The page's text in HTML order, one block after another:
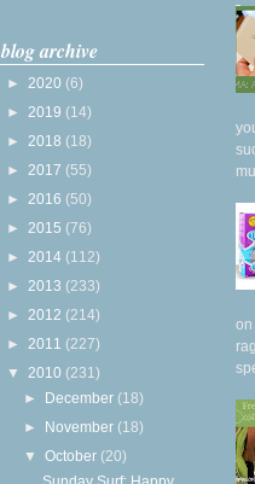
blog archive
► 2020 (6)
► 2019 (14)
► 2018 (18)
► 2017 (55)
► 2016 (50)
► 2015 (76)
► 2014 (112)
► 2013 (233)
► 2012 (214)
► 2011 (227)
▼ 2010 (231)
► December (18)
► November (18)
▼October (20)
on